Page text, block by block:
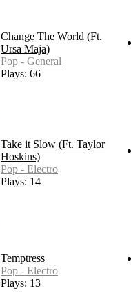
Change The World (Ft.
Ursa Maja)
Pop - General
Plays: 66
Take it Slow (Ft. Taylor
Hoskins)
Pop - Electro
Plays: 14
Temptress
Pop - Electro
Plays: 13